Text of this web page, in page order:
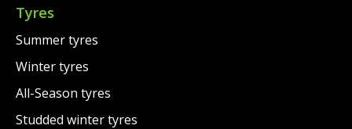
Tyres
Summer tyres
Winter tyres
All-Season tyres
Studded winter tyres